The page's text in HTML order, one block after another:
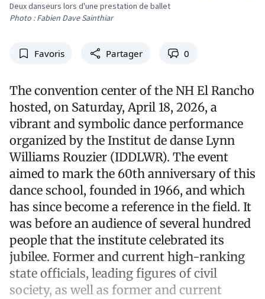
Deux danseurs lors d'une prestation de ballet
Photo : Fabien Dave Sainthiar
Favoris Partager 0
The convention center of the NH El Rancho
hosted, on Saturday, April 18, 2026, a
vibrant and symbolic dance performance
organized by the Institut de danse Lynn
Williams Rouzier (IDDLWR). The event
aimed to mark the 60th anniversary of this
dance school, founded in 1966, and which
has since become a reference in the field. It
was before an audience of several hundred
people that the institute celebrated its
jubilee. Former and current high-ranking
state officials, leading figures of civil
society, as well as former and current